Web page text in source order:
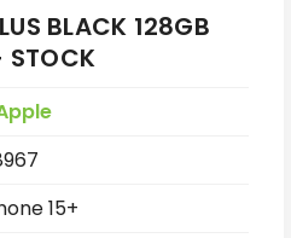
BLACK 128GB
STOCK
15+